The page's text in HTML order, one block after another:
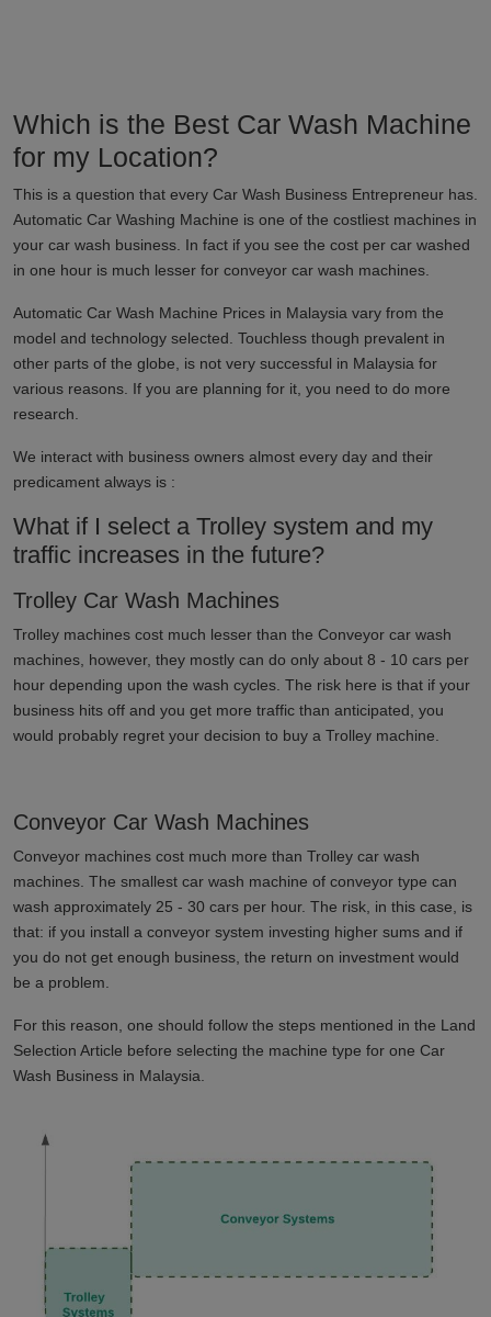
Which is the Best Car Wash Machine
for my Location?
This is a question that every Car Wash Business Entrepreneur has.
Automatic Car Washing Machine is one of the costliest machines in
your car wash business. In fact if you see the cost per car washed
in one hour is much lesser for conveyor car wash machines.
Automatic Car Wash Machine Prices in Malaysia vary from the
model and technology selected. Touchless though prevalent in
other parts of the globe, is not very successful in Malaysia for
various reasons. If you are planning for it, you need to do more
research.
We interact with business owners almost every day and their
predicament always is :
What if I select a Trolley system and my
traffic increases in the future?
Trolley Car Wash Machines
Trolley machines cost much lesser than the Conveyor car wash
machines, however, they mostly can do only about 8 - 10 cars per
hour depending upon the wash cycles. The risk here is that if your
business hits off and you get more traffic than anticipated, you
would probably regret your decision to buy a Trolley machine.
Conveyor Car Wash Machines
Conveyor machines cost much more than Trolley car wash
machines. The smallest car wash machine of conveyor type can
wash approximately 25 - 30 cars per hour. The risk, in this case, is
that: if you install a conveyor system investing higher sums and if
you do not get enough business, the return on investment would
be a problem.
For this reason, one should follow the steps mentioned in the Land
Selection Article before selecting the machine type for one Car
Wash Business in Malaysia